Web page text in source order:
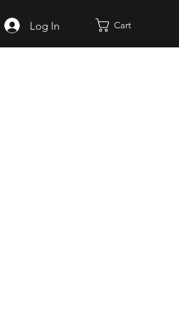
Log In Cart